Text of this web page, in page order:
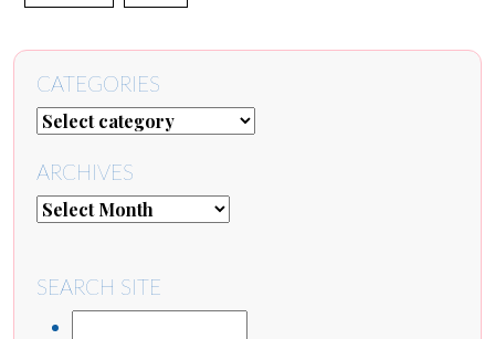
CATEGORIES
ARCHIVES
SEARCH SITE